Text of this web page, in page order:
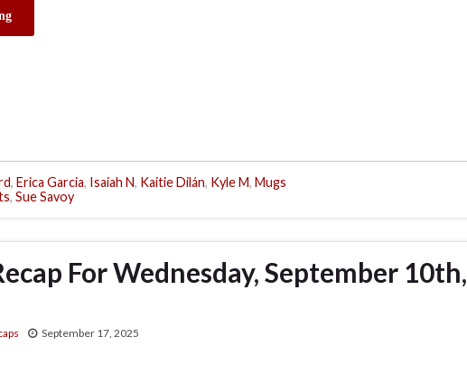
, Erica Garcia, Isaiah N, Kaitie Dilán, Kyle M, Mugs
, Sue Savoy
For Wednesday, September 10th,
September 17, 2025